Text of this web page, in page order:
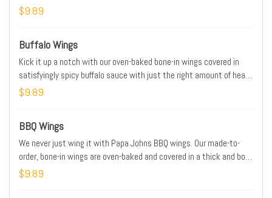
$9.89
Buffalo Wings
Kick it up a notch with our oven-baked bone-in wings covered in
satisfyingly spicy buffalo sauce with just the right amount of heat
to enhance our juicy wings. Includes your choice of dipping sauce.
$9.89
BBQ Wings
We never just wing it with Papa Johns BBQ wings. Our made-to-
order, bone-in wings are oven-baked and covered in a thick and bold
smokehouse-style BBQ sauce. Includes your choice of dipping
$9.89